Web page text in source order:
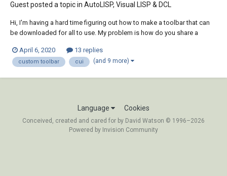
Guest posted a topic in AutoLISP, Visual LISP & DCL
Hi, I'm having a hard time figuring out how to make a toolbar that can
be downloaded for all to use. My problem is how do you share a
on my computer, because I have defined my own directory in the macro
under the cui co...
April 6, 2020 13 replies
custom toolbar cui (and 9 more)
Language Cookies
Conceived, created and cared for by David Watson © 1996–2026
Powered by Invision Community